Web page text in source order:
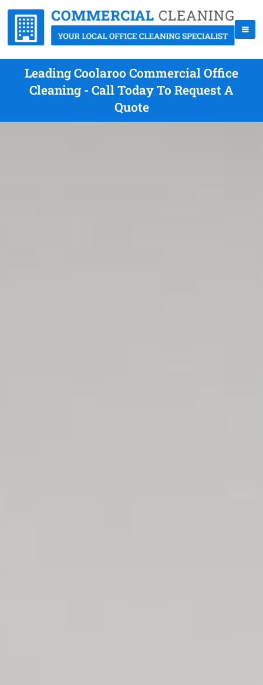
Leading Coolaroo Commercial Office
Cleaning - Call Today To Request A
Quote